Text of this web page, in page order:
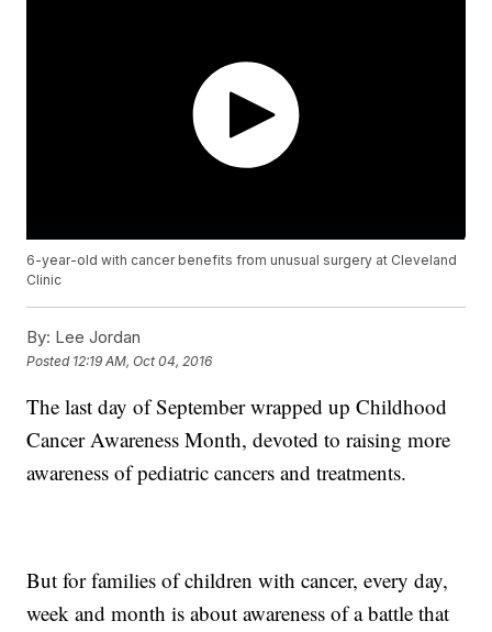
6-year-old with cancer benefits from unusual surgery at Cleveland
Clinic
By: Lee Jordan
Posted 12:19 AM, Oct 04, 2016
The last day of September wrapped up Childhood
Cancer Awareness Month, devoted to raising more
awareness of pediatric cancers and treatments.
But for families of children with cancer, every day,
week and month is about awareness of a battle that